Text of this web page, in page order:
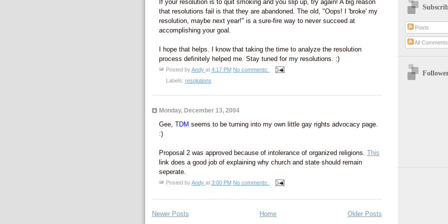
If your resolution is to quit smoking and you slip up, try again! A big reason
that resolutions fail is that they are abandoned. The old, "Oops! I 'broke' my
resolution, maybe next year!" is a sure-fire way to never succeed at
accomplishing your goal.
I hope that helps. I know that taking the time to analyze the resolution
process definitely helped me. Stay tuned for my resolutions. :)
Posted by Andy at 4:17 PM No comments:
Labels: resolutions
Monday, December 13, 2004
Gee, TDM seems to be turning into my own little gay rights advocacy page.
:)
Proposal 2 was approved because of intolerance of organized religions. This
link does a good job of explaining why church and state should remain
seperate.
Posted byAndy at 3:00 PM No comments:
Newer Posts Older Posts
Home
Posts
All Comments